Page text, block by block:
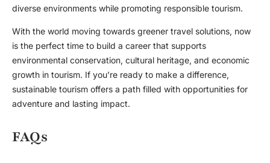
diverse environments while promoting responsible tourism.
With the world moving towards greener travel solutions, now
is the perfect time to build a career that supports
environmental conservation, cultural heritage, and economic
growth in tourism. If you’re ready to make a difference,
sustainable tourism offers a path filled with opportunities for
adventure and lasting impact.
FAQs